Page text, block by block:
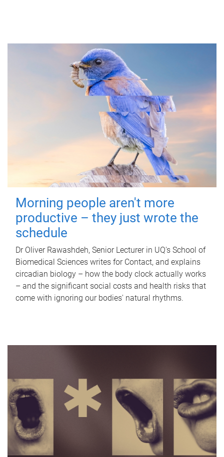
Morning people aren't more
productive – they just wrote the
schedule
Dr Oliver Rawashdeh, Senior Lecturer in UQ's School of
Biomedical Sciences writes for Contact, and explains
circadian biology – how the body clock actually works
– and the significant social costs and health risks that
come with ignoring our bodies' natural rhythms.